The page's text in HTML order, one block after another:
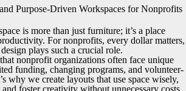
Purpose-Driven Workspaces for Nonprofits
is more than just furniture; it’s a place
For nonprofits, every dollar matters,
plays such a crucial role.
nonprofit organizations often face unique
funding, changing programs, and volunteer-
why we create layouts that use space wisely,
foster creativity without unnecessary costs.